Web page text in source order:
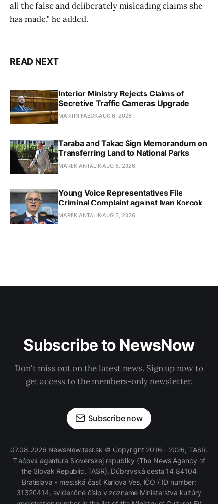
all the false and deliberately misleading claims she
has made," he added.
READ NEXT
Interior Ministry Rejects Claims of
Secretive Traffic Cameras Upgrade
MARTIN FABOKAUG 6, 2026
Taraba and Takac Sign Memorandum on
Transferring Land to National Parks
MAREK ANTALIKAUG 6, 2026
Young Voice Representatives File
Criminal Complaint against Ivan Korcok
MAREK ANTALIKAUG 5, 2026
Subscribe to NewsNow
Don't miss out on the latest news. Sign up now to
get access to the members-only newsletter.
Subscribe now
07.08.2026 NewsNow.tasr.sk © Copyright 2016 - 2026, TASR.
Tlačová agentúra Slovenskej republiky (The News Agency of
the Slovak Republic, TASR), Dúbravská cesta 14 84104
Bratislava - mestská časť Karlova Ves, IČO / ID number:
31320414, evidenčné číslo v zozname Ministerstva kultúry